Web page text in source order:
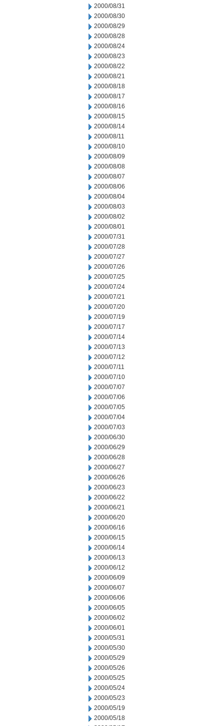
2000/08/31
2000/08/30
2000/08/29
2000/08/28
2000/08/24
2000/08/23
2000/08/22
2000/08/21
2000/08/18
2000/08/17
2000/08/16
2000/08/15
2000/08/14
2000/08/11
2000/08/10
2000/08/09
2000/08/08
2000/08/07
2000/08/06
2000/08/04
2000/08/03
2000/08/02
2000/08/01
2000/07/31
2000/07/28
2000/07/27
2000/07/26
2000/07/25
2000/07/24
2000/07/21
2000/07/20
2000/07/19
2000/07/17
2000/07/14
2000/07/13
2000/07/12
2000/07/11
2000/07/10
2000/07/07
2000/07/06
2000/07/05
2000/07/04
2000/07/03
2000/06/30
2000/06/29
2000/06/28
2000/06/27
2000/06/26
2000/06/23
2000/06/22
2000/06/21
2000/06/20
2000/06/16
2000/06/15
2000/06/14
2000/06/13
2000/06/12
2000/06/09
2000/06/07
2000/06/06
2000/06/05
2000/06/02
2000/06/01
2000/05/31
2000/05/30
2000/05/29
2000/05/26
2000/05/25
2000/05/24
2000/05/23
2000/05/19
2000/05/18